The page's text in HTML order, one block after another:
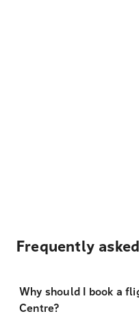
Frequently
Why should I book a
Centre?